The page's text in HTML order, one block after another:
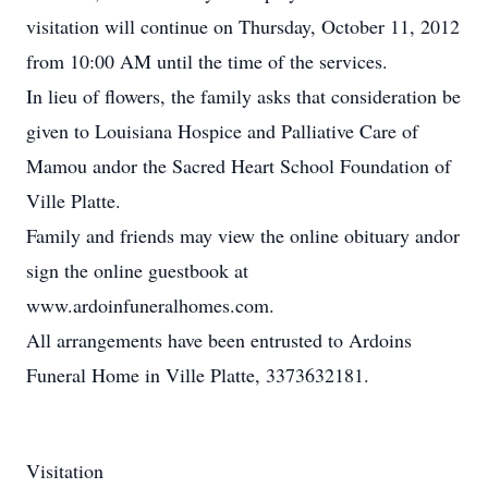
visitation will continue on Thursday, October 11, 2012
from 10:00 AM until the time of the services.
In lieu of flowers, the family asks that consideration be
given to Louisiana Hospice and Palliative Care of
Mamou andor the Sacred Heart School Foundation of
Ville Platte.
Family and friends may view the online obituary andor
sign the online guestbook at
www.ardoinfuneralhomes.com.
All arrangements have been entrusted to Ardoins
Funeral Home in Ville Platte, 3373632181.
Visitation